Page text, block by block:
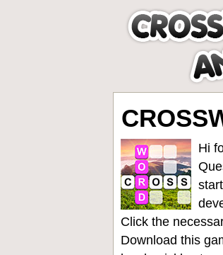
Hi
Click the
Download this